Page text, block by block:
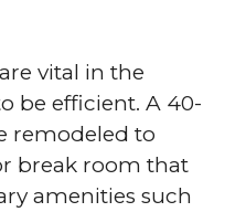
vital in the
be efficient. A 40-
remodeled to
break room that
amenities such